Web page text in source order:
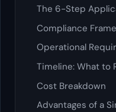
The 6-Step
Compliance
Operational
Timeline: What to
Cost Breakdown
Advantages of a